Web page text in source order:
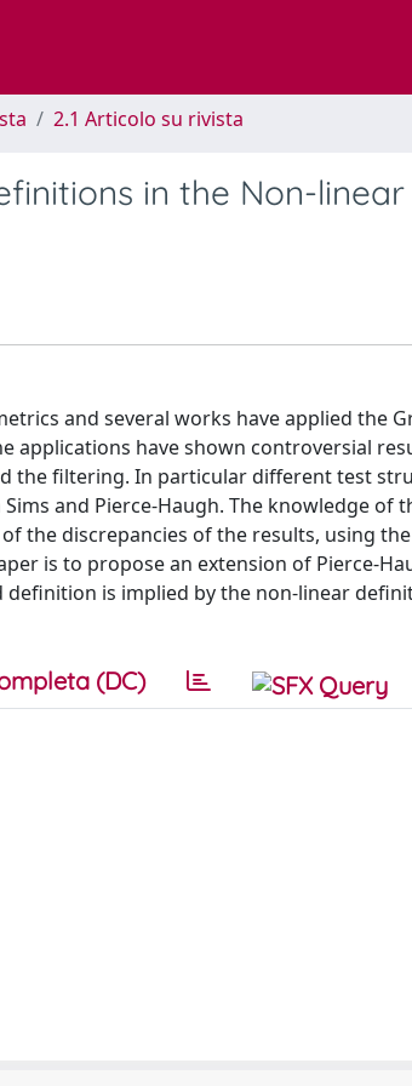
2.1 Articolo su rivista
in the Non-
and several works have applied the
have shown controversial
the filtering. In particular different test
and Pierce-Haugh. The knowledge of
the discrepancies of the results, using
is to propose an extension of Pierce-
is implied by the non-linear
(DC)